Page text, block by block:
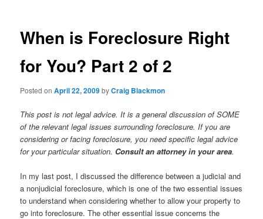
When is Foreclosure Right
for You? Part 2 of 2
Posted onApril 22, 2009byCraig Blackmon
This post is not legal advice. It is a general discussion of SOME
of the relevant legal issues surrounding foreclosure. If you are
considering or facing foreclosure, you need specific legal advice
for your particular situation. Consult an attorney in your area.
In my last post, I discussed the difference between a judicial and
a nonjudicial foreclosure, which is one of the two essential issues
to understand when considering whether to allow your property to
go into foreclosure. The other essential issue concerns the